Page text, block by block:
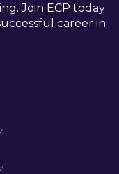
Join ECP today
career in